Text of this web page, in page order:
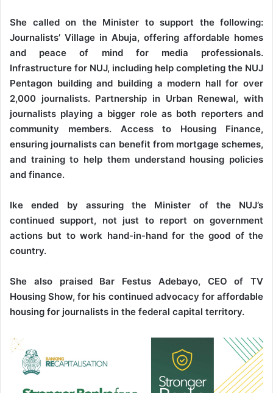
She called on the Minister to support the following:
Journalists’ Village in Abuja, offering affordable homes
and peace of mind for media professionals.
Infrastructure for NUJ, including help completing the NUJ
Pentagon building and building a modern hall for over
2,000 journalists. Partnership in Urban Renewal, with
journalists playing a bigger role as both reporters and
community members. Access to Housing Finance,
ensuring journalists can benefit from mortgage schemes,
and training to help them understand housing policies
and finance.
Ike ended by assuring the Minister of the NUJ’s
continued support, not just to report on government
actions but to work hand-in-hand for the good of the
country.
She also praised Bar Festus Adebayo, CEO of TV
Housing Show, for his continued advocacy for affordable
housing for journalists in the federal capital territory.